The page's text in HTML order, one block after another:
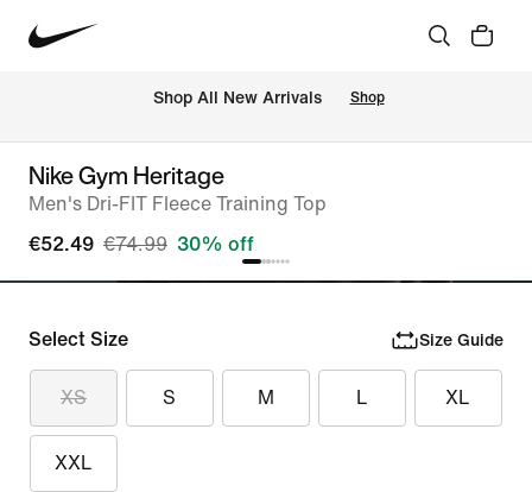
Shop All New Arrivals Shop
Nike Gym Heritage
Men's Dri-FIT Fleece Training Top
€52.49 €74.99 30% off
Select Size Size Guide
XS S M L XL
XXL